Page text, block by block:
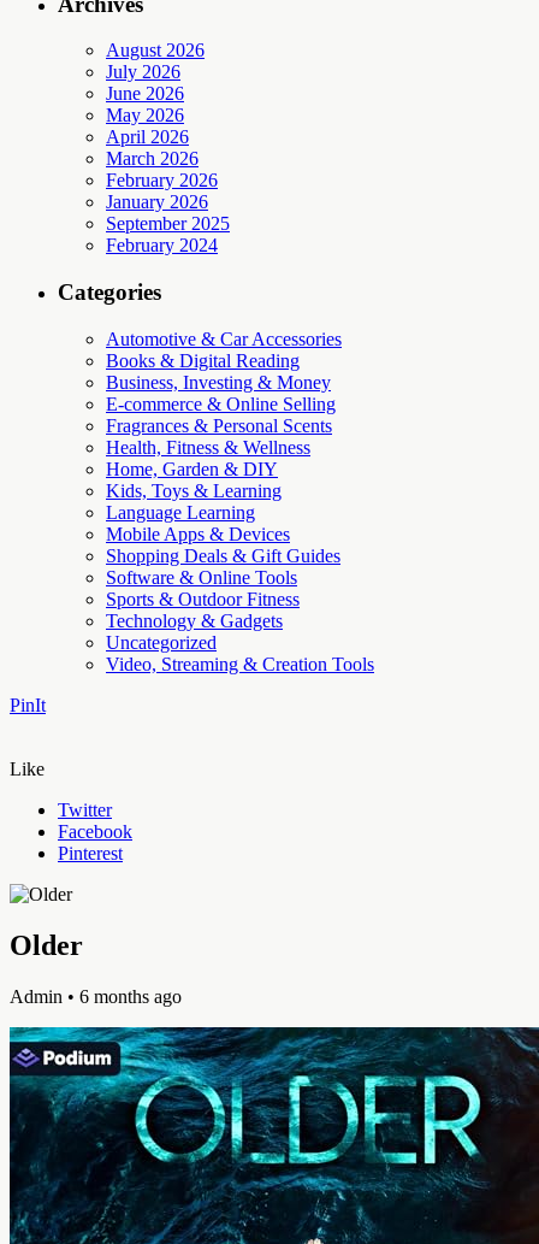
August 2026
July 2026
June 2026
May 2026
April 2026
March 2026
February 2026
January 2026
September 2025
February 2024
Categories
Automotive & Car Accessories
Books & Digital Reading
Business, Investing & Money
E-commerce & Online Selling
Fragrances & Personal Scents
Health, Fitness & Wellness
Home, Garden & DIY
Kids, Toys & Learning
Language Learning
Mobile Apps & Devices
Shopping Deals & Gift Guides
Software & Online Tools
Sports & Outdoor Fitness
Technology & Gadgets
Uncategorized
Video, Streaming & Creation Tools
PinIt
Like
Twitter
Facebook
Pinterest
Older
Admin • 6 months ago